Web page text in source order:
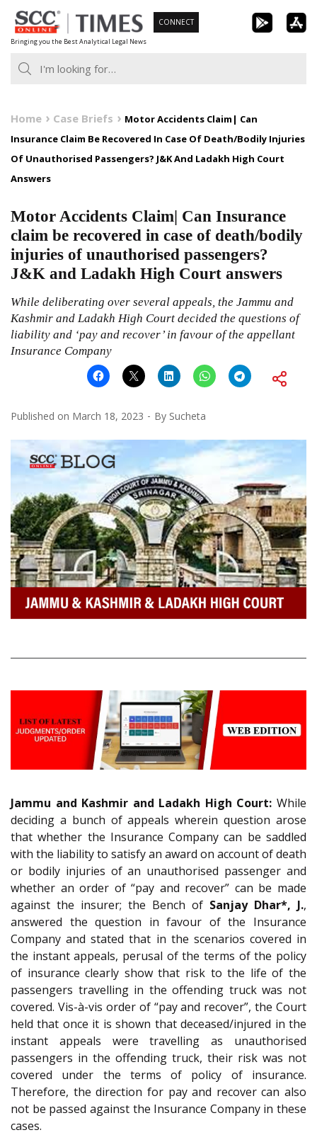
Skip
to
content
Bringing you the Best Analytical Legal News
CONNECT
Home Case Briefs
Motor Accidents Claim| Can
Insurance Claim Be Recovered In Case Of Death/Bodily Injuries
Of Unauthorised Passengers? J&K And Ladakh High Court
Answers
Motor Accidents Claim| Can Insurance
claim be recovered in case of death/bodily
injuries of unauthorised passengers?
J&K and Ladakh High Court answers
While deliberating over several appeals, the Jammu and
Kashmir and Ladakh High Court decided the questions of
liability and ‘pay and recover’ in favour of the appellant
Insurance Company
Published on March 18, 2023 By Sucheta
Jammu and Kashmir and Ladakh High Court: While
deciding a bunch of appeals wherein question arose
that whether the Insurance Company can be saddled
with the liability to satisfy an award on account of death
or bodily injuries of an unauthorised passenger and
whether an order of “pay and recover” can be made
against the insurer; the Bench of Sanjay Dhar*, J.,
answered the question in favour of the Insurance
Company and stated that in the scenarios covered in
the instant appeals, perusal of the terms of the policy
of insurance clearly show that risk to the life of the
passengers travelling in the offending truck was not
covered. Vis-à-vis order of “pay and recover”, the Court
held that once it is shown that deceased/injured in the
instant appeals were travelling as unauthorised
passengers in the offending truck, their risk was not
covered under the terms of policy of insurance.
Therefore, the direction for pay and recover can also
not be passed against the Insurance Company in these
cases.